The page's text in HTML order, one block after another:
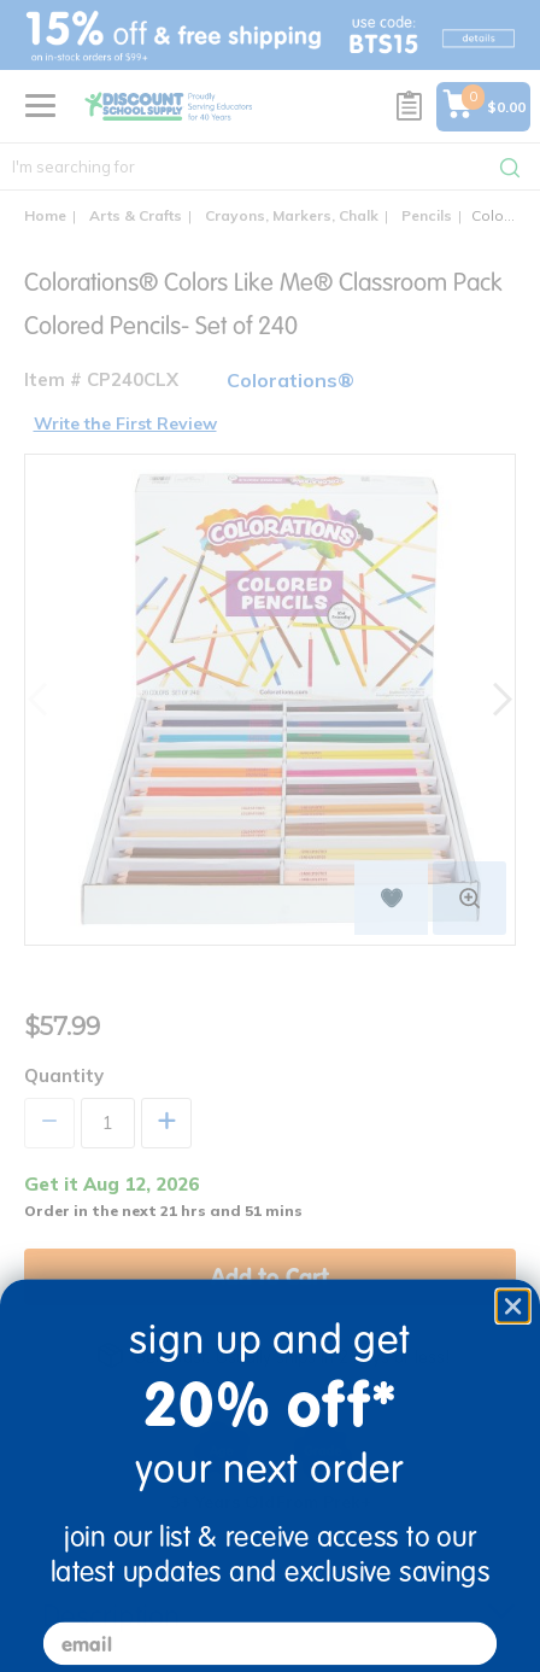
text.skipToContent
text.skipToNavigation
0
$0.00
Home Arts & Crafts Crayons, Markers, Chalk Pencils Colorations® Colors Like Me® Classroom Pack Colored Pencils- Set of 240
Colorations® Colors Like Me® Classroom Pack
Colored Pencils- Set of 240
Item # CP240CLX Colorations®
Write the First Review
$57.99
Quantity
+
Get it Aug 12, 2026
Order in the next 21 hrs and 51 mins
Add to Cart
Get it fast. Usually ships in 2 days or less!
Description
sign up and get
20% off*
your next order
join our list & receive access to our
latest updates and exclusive savings
email